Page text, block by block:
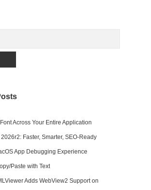
Across Your Entire Application
Faster, Smarter, SEO-Ready
App Debugging Experience
Paste with Text
Adds WebView2 Support on